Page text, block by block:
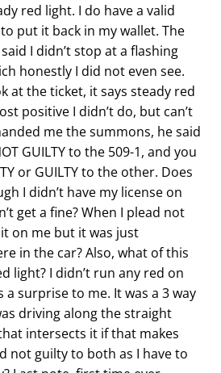
red light. I do have a valid
put it back in my wallet. The
I didn’t stop at a flashing
honestly I did not even see.
at the ticket, it says steady red
positive I didn’t do, but can’t
me the summons, he said
GUILTY to the 509-1, and you
or GUILTY to the other. Does
I didn’t have my license on
get a fine? When I plead not
on me but it was just
in the car? Also, what of this
light? I didn’t run any red on
a surprise to me. It was a 3 way
driving along the straight
intersects it if that makes
not guilty to both as I have to